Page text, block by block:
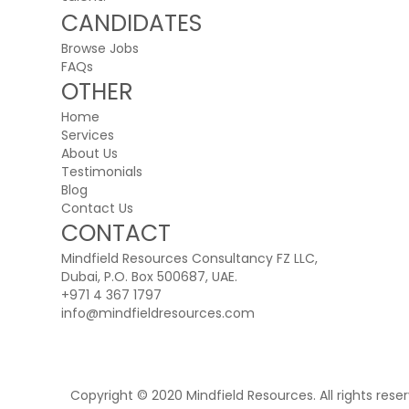
CANDIDATES
Browse Jobs
FAQs
OTHER
Home
Services
About Us
Testimonials
Blog
Contact Us
CONTACT
Mindfield Resources Consultancy FZ LLC,
Dubai, P.O. Box 500687, UAE.
+971 4 367 1797
info@mindfieldresources.com
Copyright © 2020 Mindfield Resources. All rights